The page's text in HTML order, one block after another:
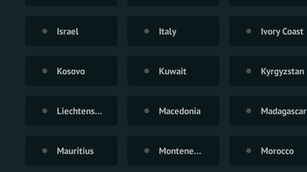
Israel Italy Ivory Coast
Kosovo Kuwait Kyrgyzstan
Liechtenstein Macedonia Madagascar
Mauritius Montenegro Morocco